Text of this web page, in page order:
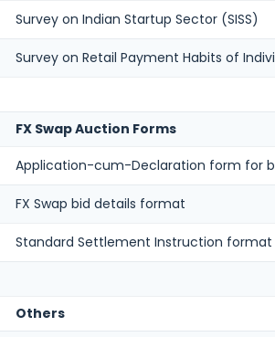
Survey on Indian Startup Sector (SISS)
Survey on Retail Payment Habits of
FX Swap Auction Forms
Application-cum-Declaration form for
FX Swap bid details format
Standard Settlement Instruction format
Others